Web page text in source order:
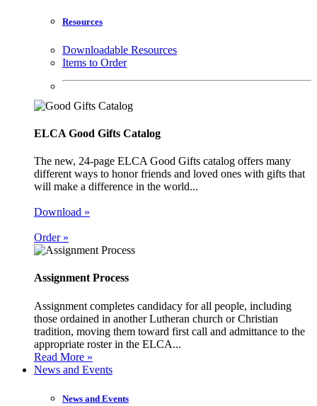
Resources
Downloadable Resources
Items to Order
ELCA Good Gifts Catalog
The new, 24-page ELCA Good Gifts catalog offers many
different ways to honor friends and loved ones with gifts that
will make a difference in the world...
Download »
Order »
Assignment Process
Assignment completes candidacy for all people, including
those ordained in another Lutheran church or Christian
tradition, moving them toward first call and admittance to the
appropriate roster in the ELCA...
Read More »
News and Events
News and Events